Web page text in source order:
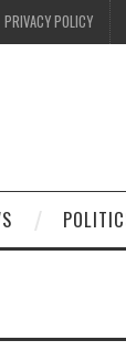
PRIVACY POLICY